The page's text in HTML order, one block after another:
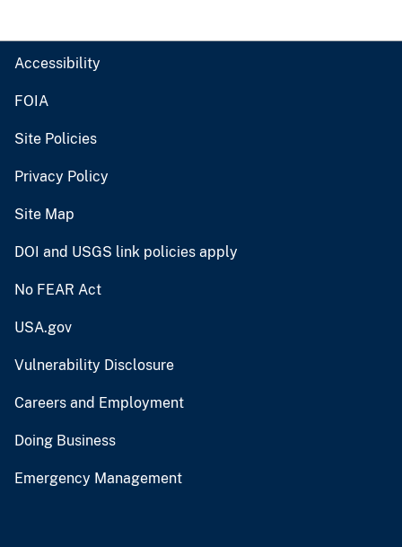
Accessibility
FOIA
Site Policies
Privacy Policy
Site Map
DOI and USGS link policies apply
No FEAR Act
USA.gov
Vulnerability Disclosure
Careers and Employment
Doing Business
Emergency Management